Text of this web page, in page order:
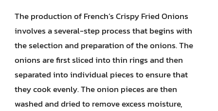
The production of French’s Crispy Fried Onions
involves a several-step process that begins with
the selection and preparation of the onions. The
onions are first sliced into thin rings and then
separated into individual pieces to ensure that
they cook evenly. The onion pieces are then
washed and dried to remove excess moisture,